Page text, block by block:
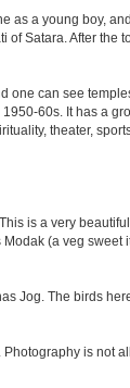
as a young boy,
Satara. After the
can see
60s. It has a
theater,
is a very
(a veg sweet
Jog. The birds
is not